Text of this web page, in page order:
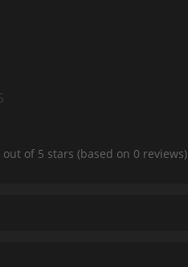
out of 5 stars (based on 0 reviews)